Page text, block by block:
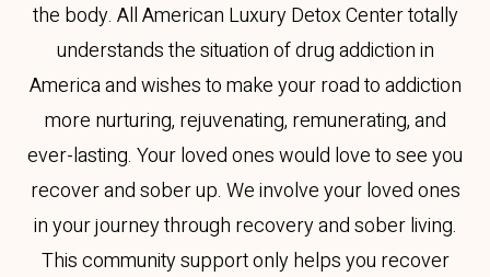
the body. All American Luxury Detox Center totally
understands the situation of drug addiction in
America and wishes to make your road to addiction
more nurturing, rejuvenating, remunerating, and
ever-lasting. Your loved ones would love to see you
recover and sober up. We involve your loved ones
in your journey through recovery and sober living.
This community support only helps you recover